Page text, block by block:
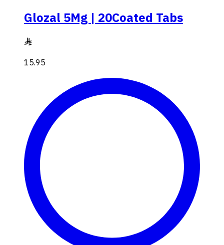
Glozal 5Mg | 20Coated Tabs
15.95